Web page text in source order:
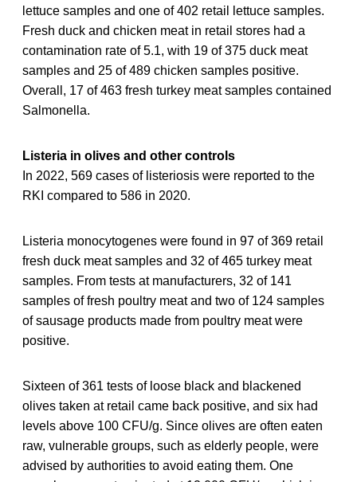
lettuce samples and one of 402 retail lettuce samples.
Fresh duck and chicken meat in retail stores had a
contamination rate of 5.1, with 19 of 375 duck meat
samples and 25 of 489 chicken samples positive.
Overall, 17 of 463 fresh turkey meat samples contained
Salmonella.
Listeria in olives and other controls
In 2022, 569 cases of listeriosis were reported to the
RKI compared to 586 in 2020.
Listeria monocytogenes were found in 97 of 369 retail
fresh duck meat samples and 32 of 465 turkey meat
samples. From tests at manufacturers, 32 of 141
samples of fresh poultry meat and two of 124 samples
of sausage products made from poultry meat were
positive.
Sixteen of 361 tests of loose black and blackened
olives taken at retail came back positive, and six had
levels above 100 CFU/g. Since olives are often eaten
raw, vulnerable groups, such as elderly people, were
advised by authorities to avoid eating them. One